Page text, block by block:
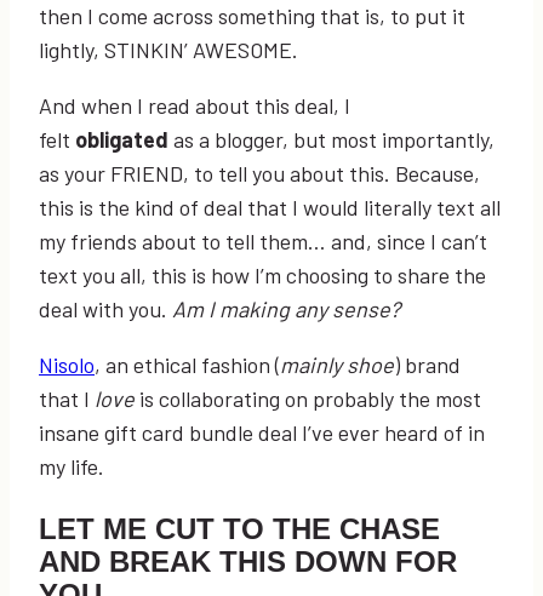
then I come across something that is, to put it
lightly, STINKIN’ AWESOME.
And when I read about this deal, I
felt obligated as a blogger, but most importantly,
as your FRIEND, to tell you about this. Because,
this is the kind of deal that I would literally text all
my friends about to tell them… and, since I can’t
text you all, this is how I’m choosing to share the
deal with you. Am I making any sense?
Nisolo, an ethical fashion (mainly shoe) brand
that I love is collaborating on probably the most
insane gift card bundle deal I’ve ever heard of in
my life.
LET ME CUT TO THE CHASE
AND BREAK THIS DOWN FOR